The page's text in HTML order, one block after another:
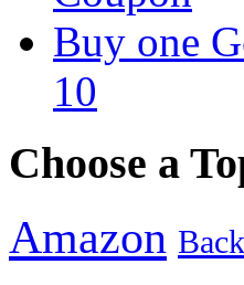
Buy one
10
Choose a
Amazon